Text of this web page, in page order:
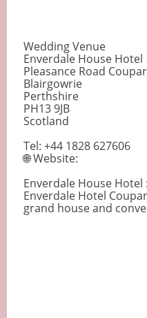
Wedding Venue
Enverdale House Hotel
Pleasance Road
Blairgowrie
Perthshire
PH13 9JB
Scotland
Tel: +44 1828 627606
🌐 Website:
Enverdale House Hotel
Enverdale Hotel
grand house and